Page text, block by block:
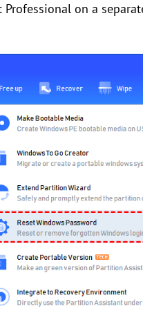
on a